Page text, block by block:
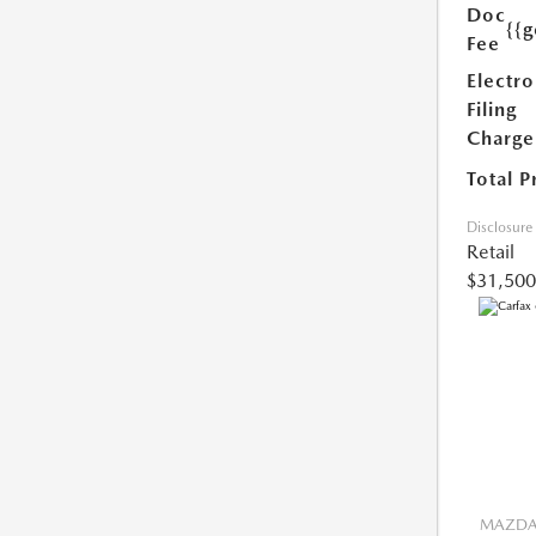
Doc
Fee
Filing
Charge
Total
Disclosure
Retail
$31,500